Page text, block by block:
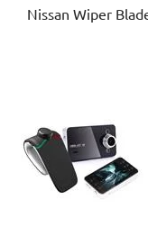
Nissan Wiper